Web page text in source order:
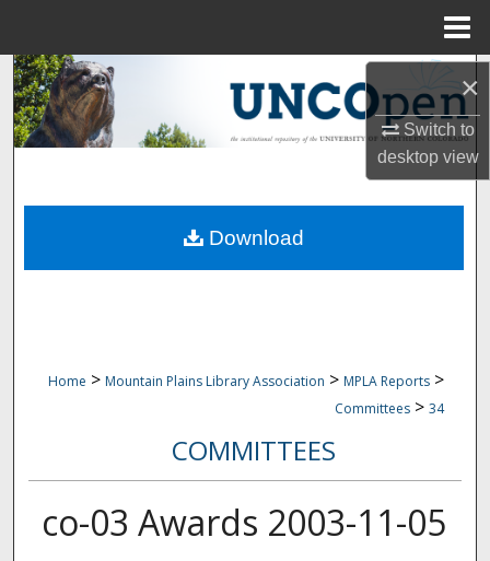
×
Switch to
desktopview
Search
Browse Collections
About
Home > Mountain Plains Library Association > MPLA Reports >
Committees > 34
COMMITTEES
co-03 Awards 2003-11-05
Download